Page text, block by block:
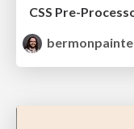
CSS Pre-